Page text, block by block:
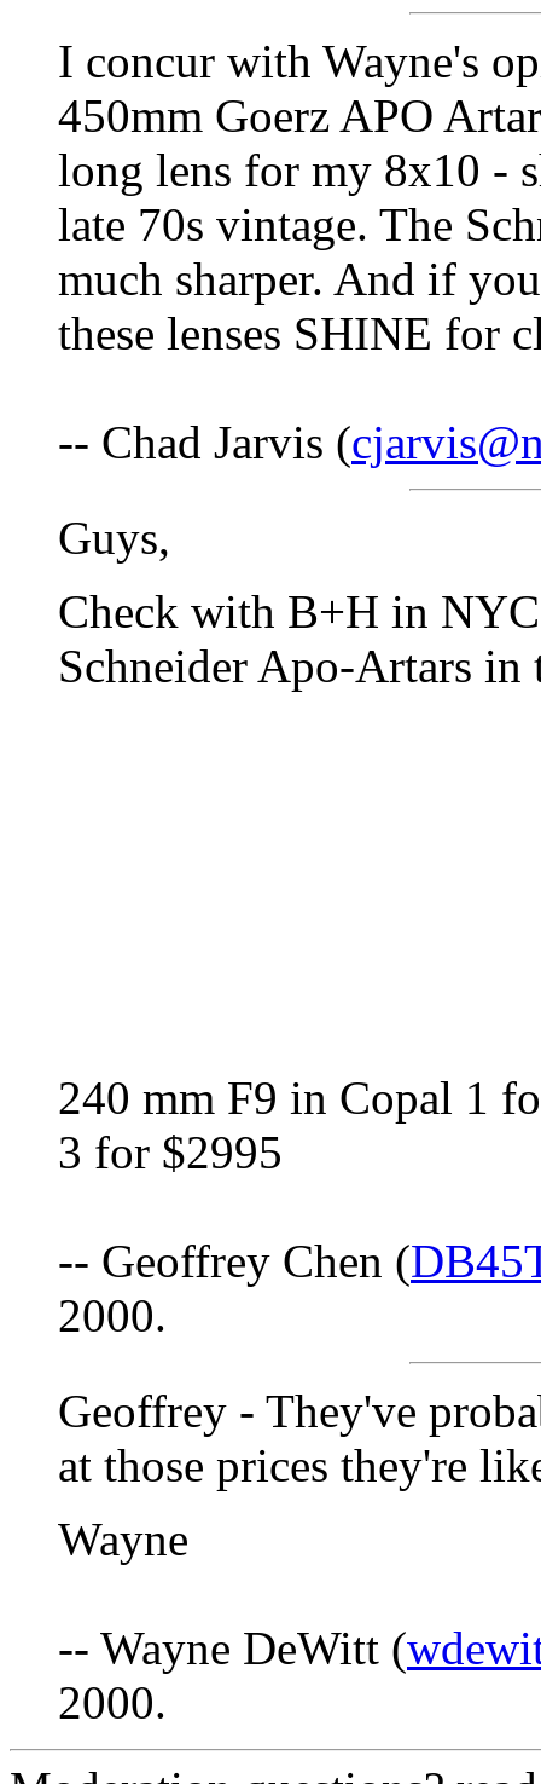
I concur with Wayne's
450mm Goerz APO
long lens for my 8x10 -
late 70s vintage. The
much sharper. And if
these lenses SHINE for
-- Chad Jarvis (
Guys,
Check with B+H in
Schneider Apo-Artars
240 mm F9 in Copal 1
3 for $2995
-- Geoffrey Chen (
2000.
Geoffrey - They've
at those prices they're
Wayne
-- Wayne DeWitt (
2000.